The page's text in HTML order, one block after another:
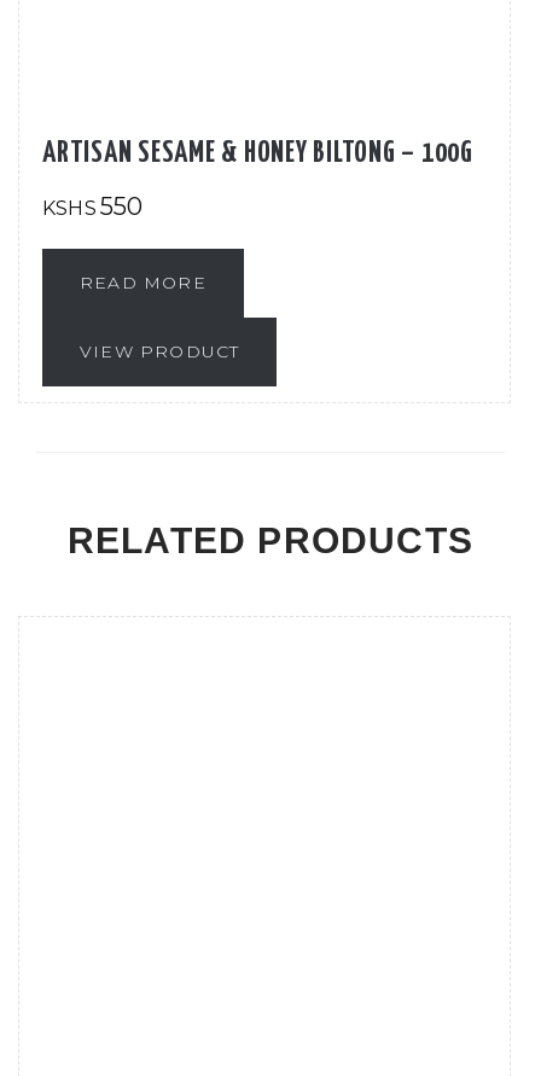
ARTISAN SESAME & HONEY BILTONG – 100G
KSHS 550
READ MORE
VIEW PRODUCT
RELATED PRODUCTS